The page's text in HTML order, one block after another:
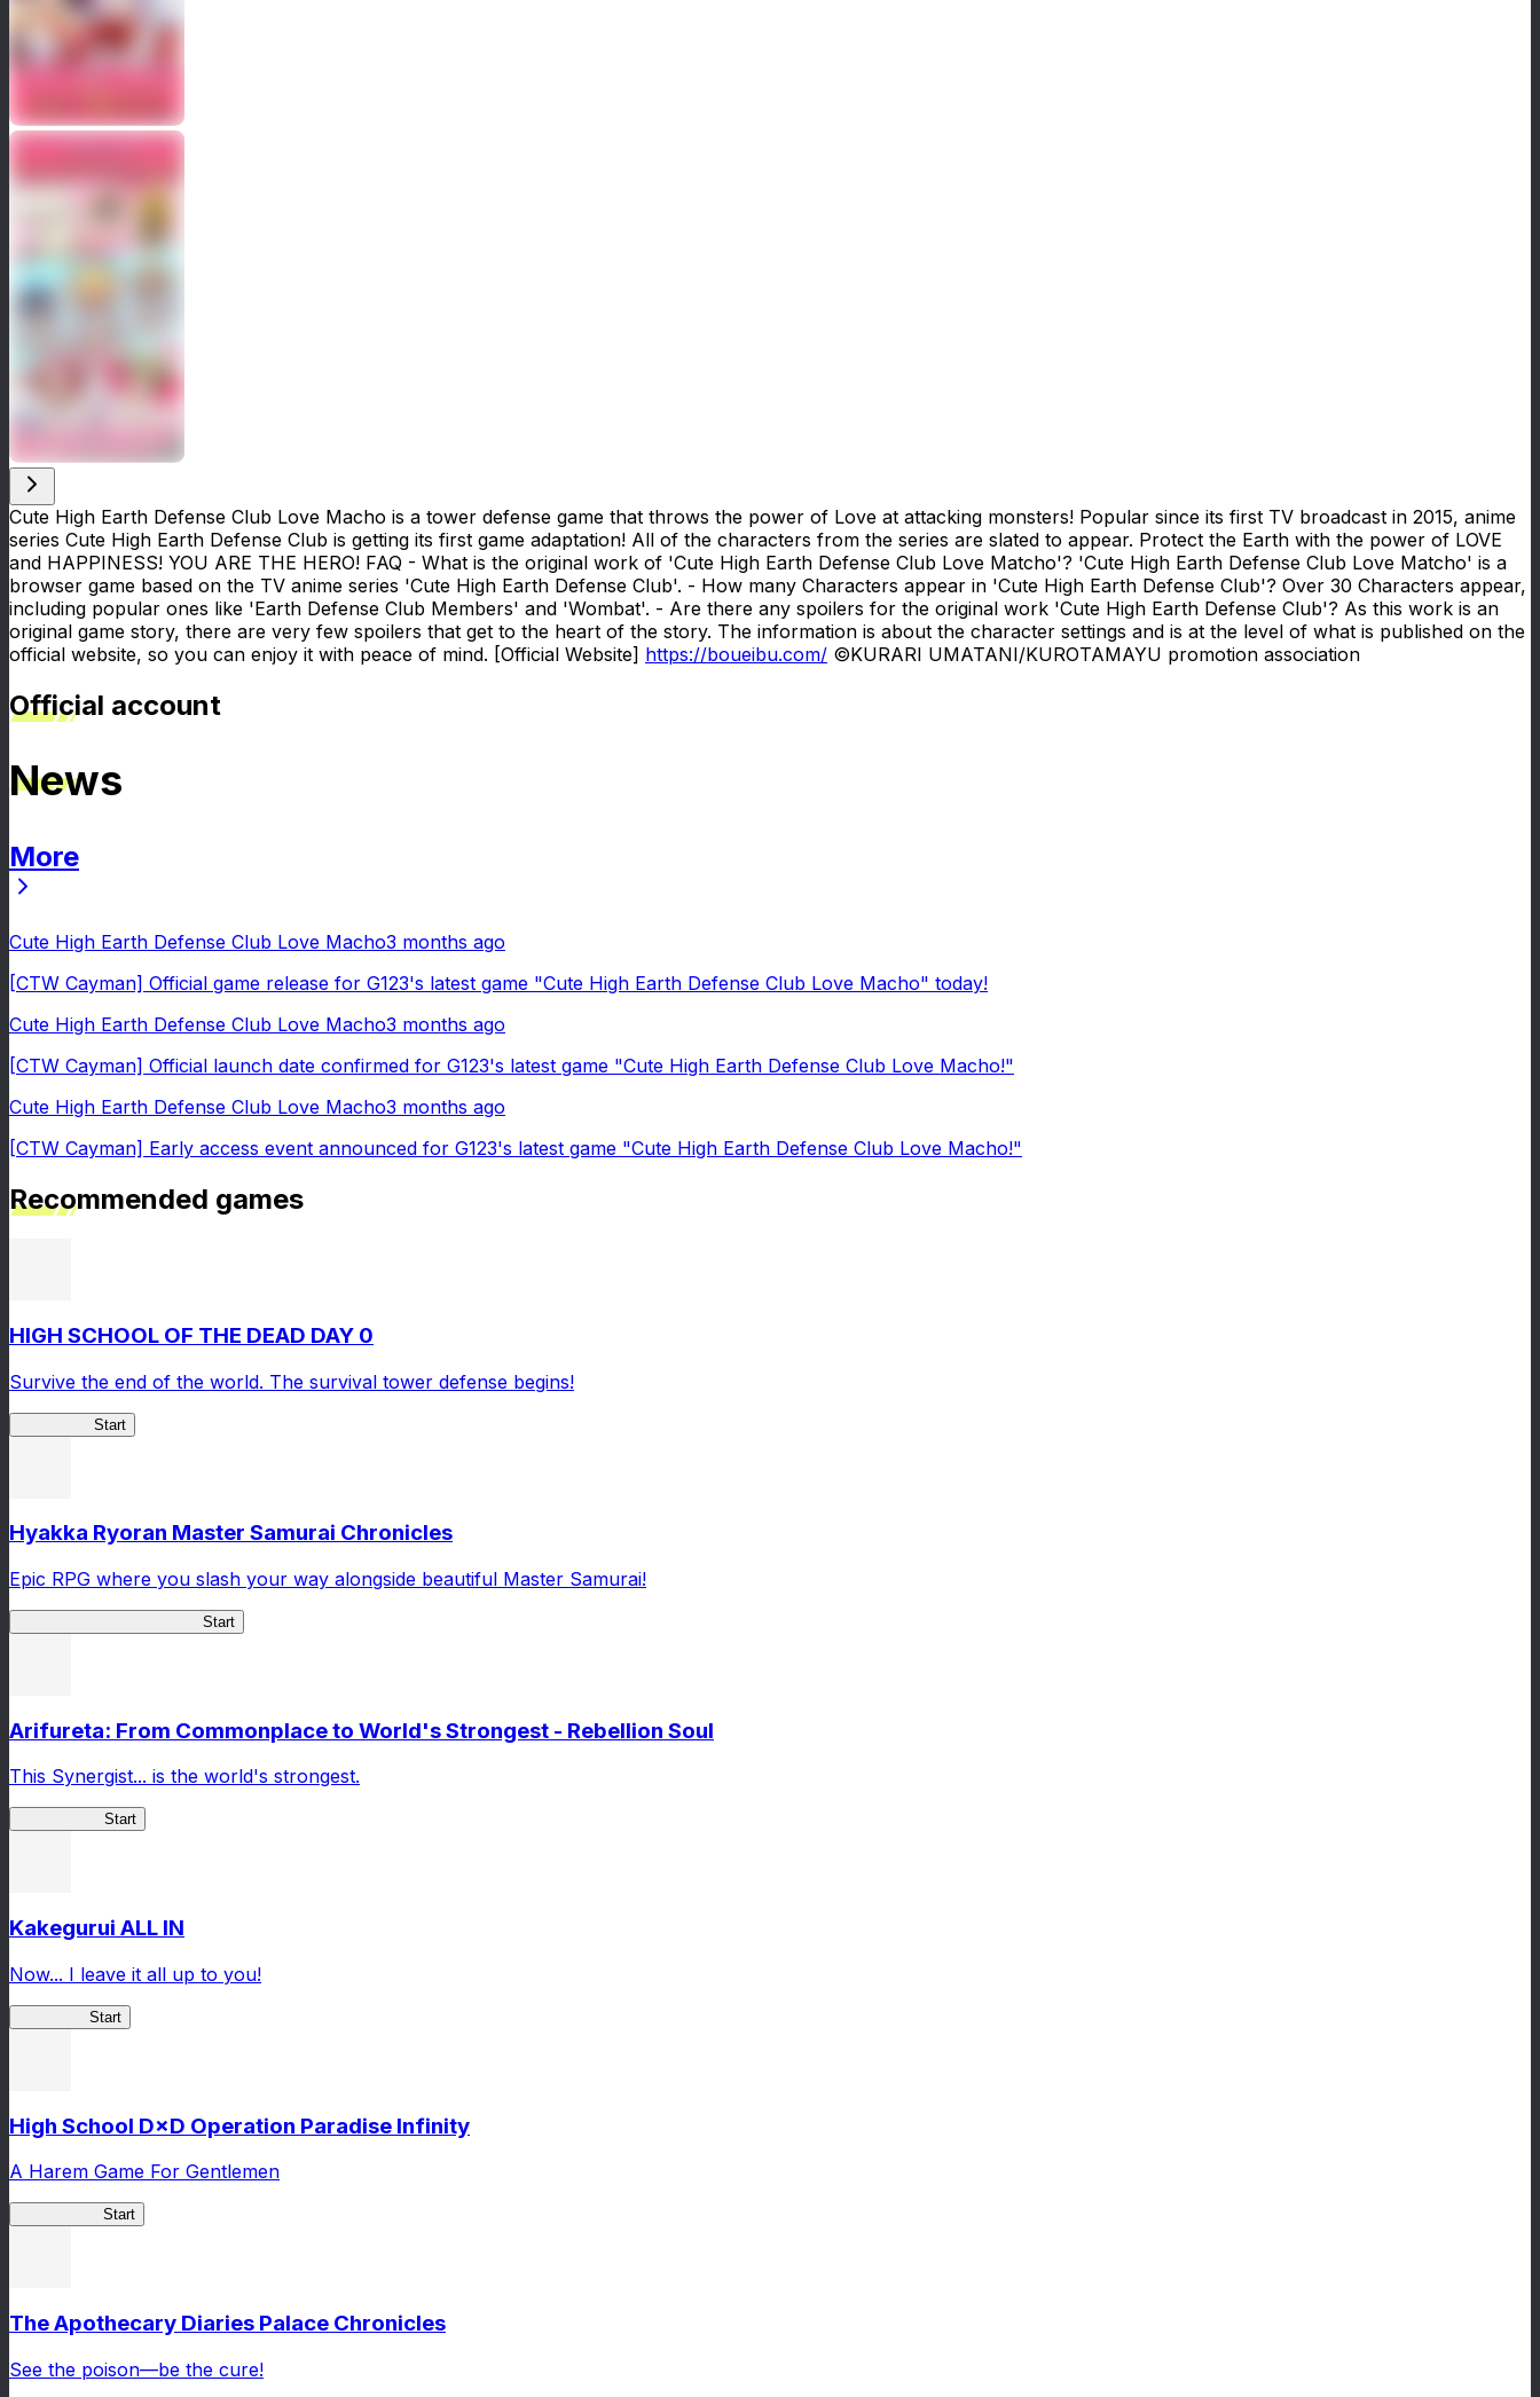
Cute High Earth Defense Club Love Macho is a tower defense game that throws the power of Love at attacking monsters! Popular since its first TV broadcast in 2015, anime
series Cute High Earth Defense Club is getting its first game adaptation! All of the characters from the series are slated to appear. Protect the Earth with the power of LOVE
and HAPPINESS! YOU ARE THE HERO! FAQ - What is the original work of 'Cute High Earth Defense Club Love Matcho'? 'Cute High Earth Defense Club Love Matcho' is a
browser game based on the TV anime series 'Cute High Earth Defense Club'. - How many Characters appear in 'Cute High Earth Defense Club'? Over 30 Characters appear,
including popular ones like 'Earth Defense Club Members' and 'Wombat'. - Are there any spoilers for the original work 'Cute High Earth Defense Club'? As this work is an
original game story, there are very few spoilers that get to the heart of the story. The information is about the character settings and is at the level of what is published on the
official website, so you can enjoy it with peace of mind. [Official Website] https://boueibu.com/ ©KURARI UMATANI/KUROTAMAYU promotion association
Official account
News
More
Cute High Earth Defense Club Love Macho3 months ago
[CTW Cayman] Official game release for G123's latest game "Cute High Earth Defense Club Love Macho" today!
Cute High Earth Defense Club Love Macho3 months ago
[CTW Cayman] Official launch date confirmed for G123's latest game "Cute High Earth Defense Club Love Macho!"
Cute High Earth Defense Club Love Macho3 months ago
[CTW Cayman] Early access event announced for G123's latest game "Cute High Earth Defense Club Love Macho!"
Recommended games
HIGH SCHOOL OF THE DEAD DAY 0
Survive the end of the world. The survival tower defense begins!
Start
Hyakka Ryoran Master Samurai Chronicles
Epic RPG where you slash your way alongside beautiful Master Samurai!
Start
Arifureta: From Commonplace to World's Strongest - Rebellion Soul
This Synergist... is the world's strongest.
Start
Kakegurui ALL IN
Now... I leave it all up to you!
Start
High School D×D Operation Paradise Infinity
A Harem Game For Gentlemen
Start
The Apothecary Diaries Palace Chronicles
See the poison—be the cure!